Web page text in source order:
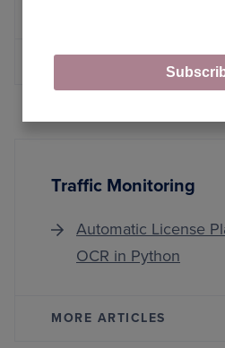
MORE ARTICLES
Traffic Monitoring
Automatic License
OCR in Python
MORE ARTICLES